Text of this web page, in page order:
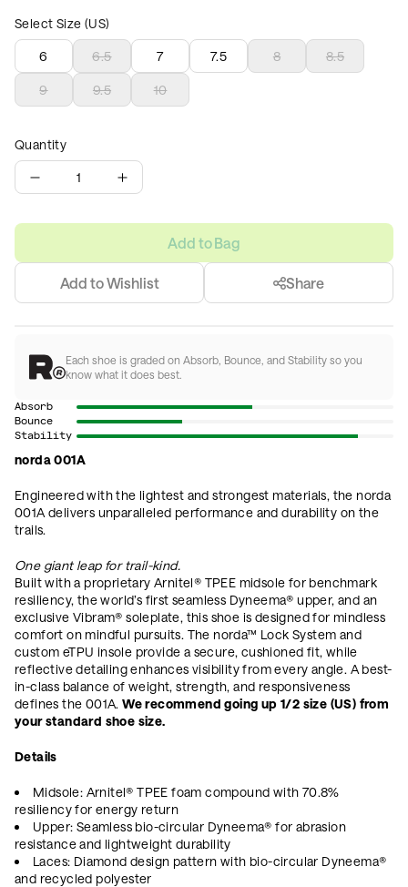
Select Size (US)
6 6.5 7 7.5 8 8.5
9 9.5 10
Quantity
1
Add to Bag
Add to Wishlist Share
Each shoe is graded on Absorb, Bounce, and Stability so you
know what it does best.
Absorb
Bounce
Stability
norda 001A
Engineered with the lightest and strongest materials, the norda
001A delivers unparalleled performance and durability on the
trails.
One giant leap for trail-kind.
Built with a proprietary Arnitel® TPEE midsole for benchmark
resiliency, the world’s first seamless Dyneema® upper, and an
exclusive Vibram® soleplate, this shoe is designed for mindless
comfort on mindful pursuits. The norda™ Lock System and
custom eTPU insole provide a secure, cushioned fit, while
reflective detailing enhances visibility from every angle. A best-
in-class balance of weight, strength, and responsiveness
defines the 001A.We recommend going up 1/2 size (US) from
your standard shoe size.
Details
Midsole: Arnitel® TPEE foam compound with 70.8%
resiliency for energy return
Upper: Seamless bio-circular Dyneema® for abrasion
resistance and lightweight durability
Laces: Diamond design pattern with bio-circular Dyneema®
and recycled polyester